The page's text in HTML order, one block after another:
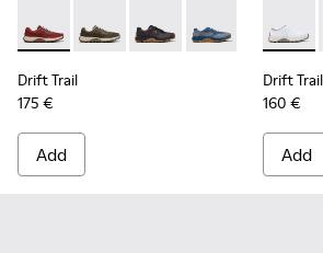
Drift Trail - K101084-006 - Burgundy
Drift Trail - K101084-007 -
Drift Trail - K101084-
Drift Trail -
Drift
Drift Trail
175 €
Add
Drift
Drift Trail
160 €
Add